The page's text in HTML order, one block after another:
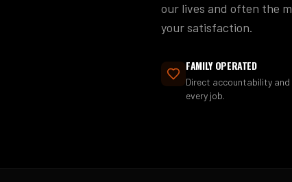
our lives and often the
your satisfaction.
FAMILY OPERATED
Direct accountability and
every job.